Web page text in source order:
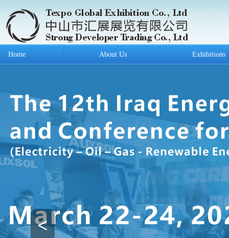
Home About Us Exhibitions
<